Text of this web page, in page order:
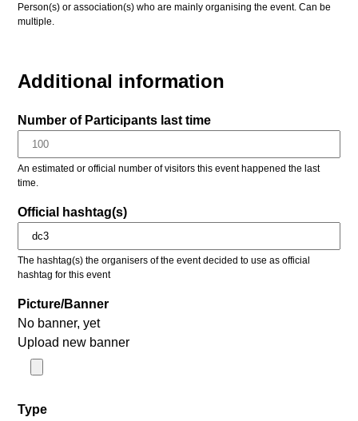
Person(s) or association(s) who are mainly organising the event. Can be
multiple.
Additional information
Number of Participants last time
An estimated or official number of visitors this event happened the last
time.
Official hashtag(s)
The hashtag(s) the organisers of the event decided to use as official
hashtag for this event
Picture/Banner
No banner, yet
Upload new banner
Type